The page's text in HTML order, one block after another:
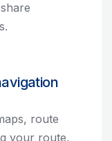
route
your route,